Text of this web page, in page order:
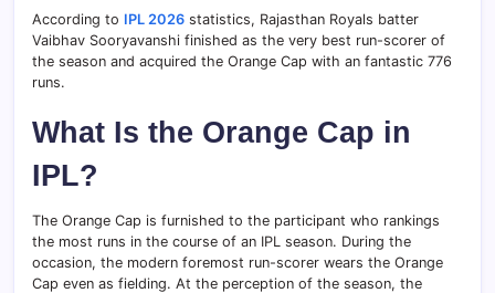
According to IPL 2026 statistics, Rajasthan Royals batter
Vaibhav Sooryavanshi finished as the very best run-scorer of
the season and acquired the Orange Cap with an fantastic 776
runs.
What Is the Orange Cap in
IPL?
The Orange Cap is furnished to the participant who rankings
the most runs in the course of an IPL season. During the
occasion, the modern foremost run-scorer wears the Orange
Cap even as fielding. At the perception of the season, the